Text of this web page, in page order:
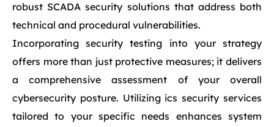
robust SCADA security solutions that address both
technical and procedural vulnerabilities.
Incorporating security testing into your strategy
offers more than just protective measures; it delivers
a comprehensive assessment of your overall
cybersecurity posture. Utilizing ics security services
tailored to your specific needs enhances system